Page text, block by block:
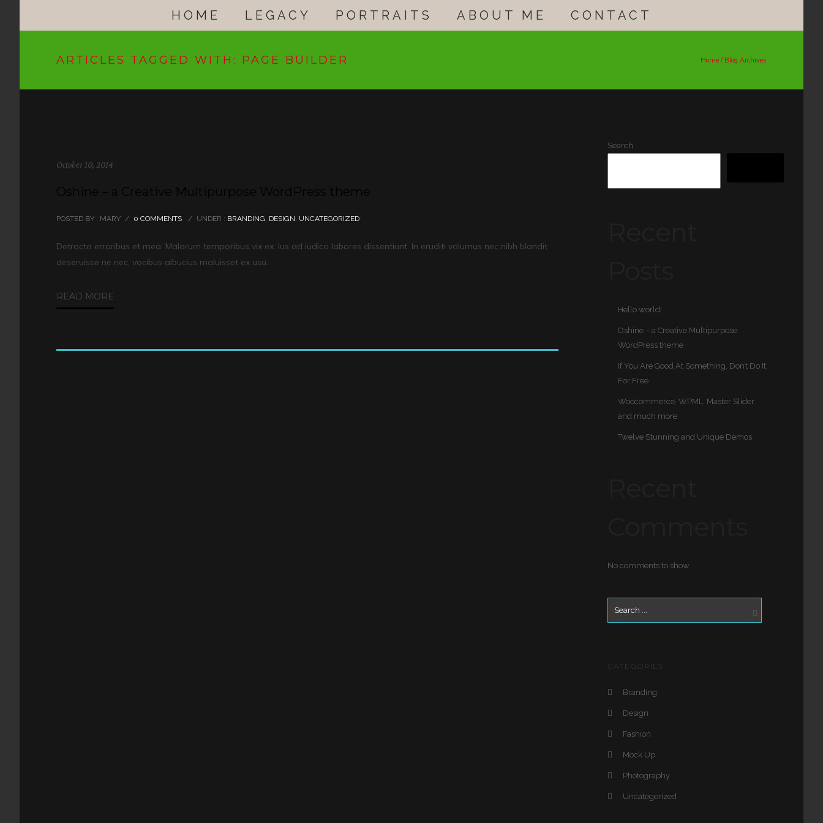
HOME LEGACY PORTRAITS ABOUT ME CONTACT
ARTICLES TAGGED WITH: PAGE BUILDER Home / Blog Archives
October 10, 2014
POSTED BY : MARY / 0 COMMENTS / UNDER : BRANDING, DESIGN, UNCATEGORIZED
Detracto erroribus et mea. Malorum temporibus vix ex. Ius ad iudico labores dissentiunt. In eruditi volumus nec nibh blandit
deseruisse ne nec, vocibus albucius maluisset ex usu.
READ MORE
Search
Hello world!
Oshine – a Creative Multipurpose
WordPress theme
If You Are Good At Something, Don’t Do It
For Free
Woocommerce, WPML, Master Slider
and much more
Twelve Stunning and Unique Demos
No comments to show.
CATEGORIES
Branding
Design
Fashion
Mock Up
Photography
Uncategorized